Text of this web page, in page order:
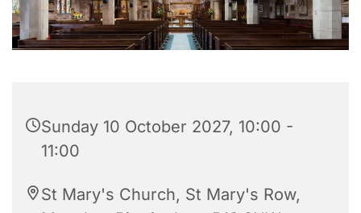
Sunday 10 October 2027, 10:00 -
11:00
St Mary's Church, St Mary's Row,